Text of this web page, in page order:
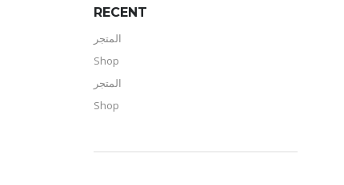
RECENT
المتجر
Shop
المتجر
Shop